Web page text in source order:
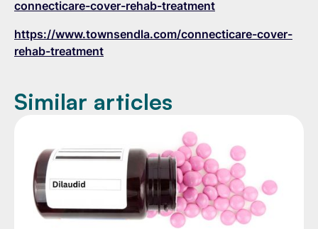
connecticare-cover-rehab-treatment
https://www.townsendla.com/connecticare-cover-
rehab-treatment
Similar articles